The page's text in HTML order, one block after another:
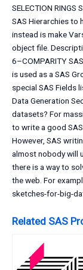
SELECTION RINGS
SAS Hierarchies to
instead is make
object file.
6–COMPARITY
is used as a SAS
special SAS Fields
Data Generation
datasets? For
to write a good
However, SAS
almost nobody will
there is a way to
the web. For
sketches-for-big-
Related SAS